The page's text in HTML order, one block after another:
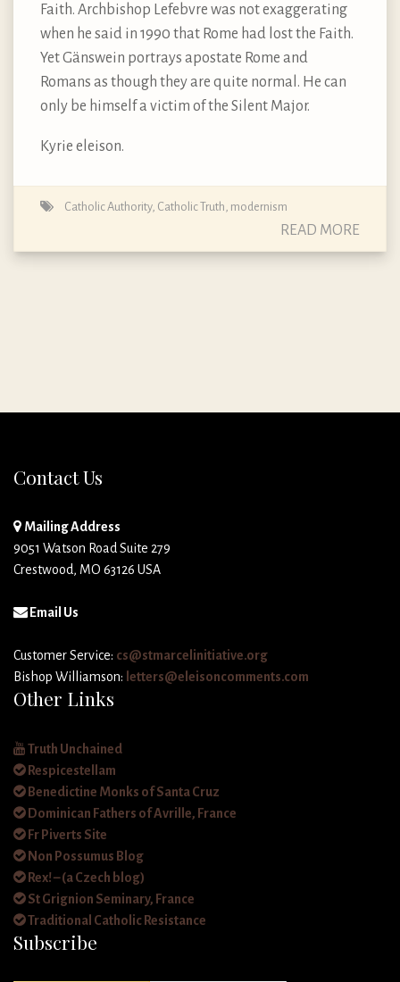
Faith. Archbishop Lefebvre was not exaggerating
when he said in 1990 that Rome had lost the Faith.
Yet Gänswein portrays apostate Rome and
Romans as though they are quite normal. He can
only be himself a victim of the Silent Major.
Kyrie eleison.
Catholic Authority, Catholic Truth modernism
READ MORE
Contact Us
Mailing Address
9051 Watson Road Suite 279
Crestwood, MO 63126 USA
Email Us
Customer Service: cs@stmarcelinitiative.org
Bishop Williamson: letters@eleisoncomments.com
Other Links
Truth Unchained
Respicestellam
Benedictine Monks of Santa Cruz
Dominican Fathers of Avrille, France
Fr Piverts Site
Non Possumus Blog
Rex! – (a Czech blog)
St Grignion Seminary, France
Traditional Catholic Resistance
Subscribe